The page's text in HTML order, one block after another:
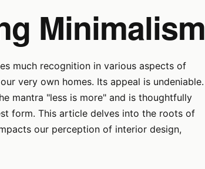
Minimalism
much recognition in various aspects of
very own homes. Its appeal is undeniable.
mantra "less is more" and is thoughtfully
form. This article delves into the roots of
our perception of interior design,